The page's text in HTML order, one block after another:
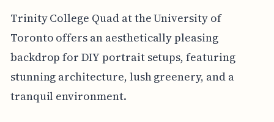
Trinity College Quad at the University of
Toronto offers an aesthetically pleasing
backdrop for DIY portrait setups, featuring
stunning architecture, lush greenery, and a
tranquil environment.